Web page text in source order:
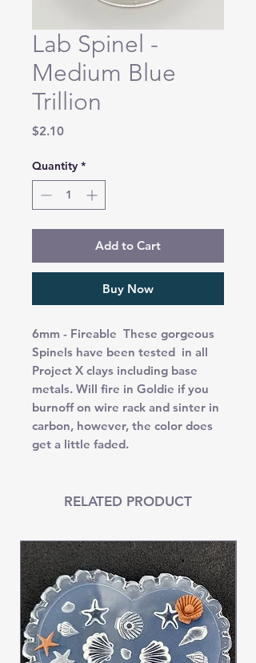
Lab Spinel -
Medium Blue
Trillion
$2.10Price
Quantity *
Add to Cart
Buy Now
6mm - Fireable These gorgeous
Spinels have been tested in all
Project X clays including base
metals. Will fire in Goldie if you
burnoff on wire rack and sinter in
carbon, however, the color does
get a little faded.
RELATED PRODUCT